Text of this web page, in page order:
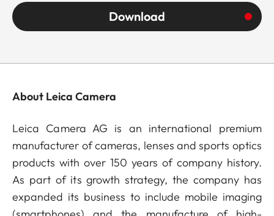
Download
About Leica Camera
Leica Camera AG is an international premium
manufacturer of cameras, lenses and sports optics
products with over 150 years of company history.
As part of its growth strategy, the company has
expanded its business to include mobile imaging